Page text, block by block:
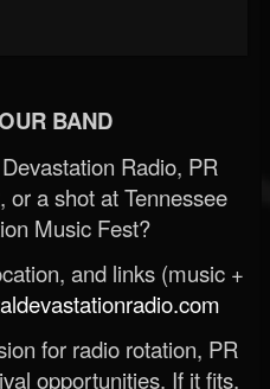
BAND
Radio, PR
a shot at Tennessee
Music Fest?
and links (music +
for radio rotation, PR
opportunities. If it fits,